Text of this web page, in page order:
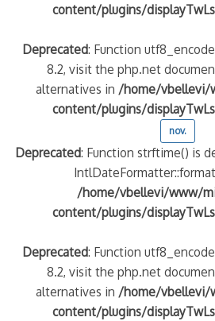
content/plugins/
Deprecated: Function
8.2, visit the php.net
alternatives in /home/vbellevi/
content/plugins/
nov.
Deprecated: Function strftime() is
/home/vbellevi/www/
content/plugins/
Deprecated: Function
8.2, visit the php.net
alternatives in /home/vbellevi/
content/plugins/